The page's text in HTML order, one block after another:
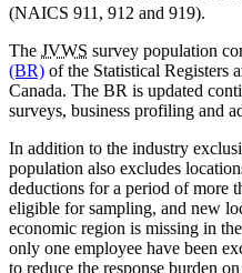
(NAICS 911, 912 and 919).
The JVWS survey population
(BR) of the Statistical Registers
Canada. The BR is updated
surveys, business profiling and
In addition to the industry
population also excludes
deductions for a period of more
eligible for sampling, and new
economic region is missing in
only one employee have been
to reduce the response burden